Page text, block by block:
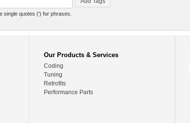
single quotes (') for phrases.
Our Products & Services
Coding
Tuning
Retrofits
Performance Parts